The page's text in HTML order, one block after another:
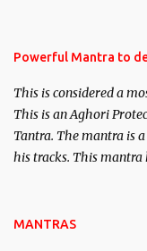
requirements to lead a
Powerful Mantra to
This is considered a
This is an Aghori
Tantra. The mantra is
his tracks. This mantra
MANTRAS